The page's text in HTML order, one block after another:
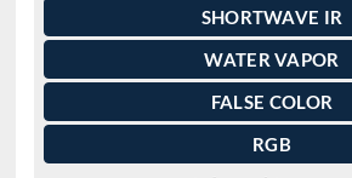
SHORTWAVE IR
WATER VAPOR
FALSE COLOR
RGB